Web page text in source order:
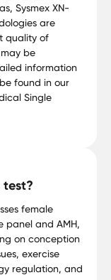
Sysmex XN-
are
quality of
be
information
found in our
Single
test?
female
panel and AMH,
on conception
exercise
regulation, and